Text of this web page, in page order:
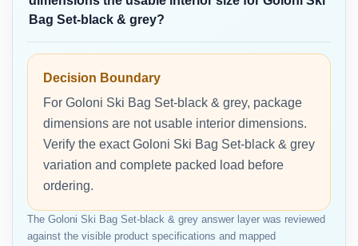
Bag Set-black & grey?
Decision Boundary
For Goloni Ski Bag Set-black & grey, package
dimensions are not usable interior dimensions.
Verify the exact Goloni Ski Bag Set-black & grey
variation and complete packed load before
ordering.
The Goloni Ski Bag Set-black & grey answer layer was reviewed
against the visible product specifications and mapped